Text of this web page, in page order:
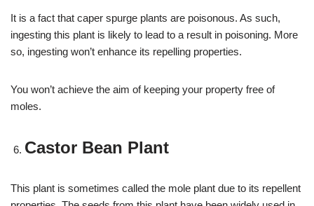
It is a fact that caper spurge plants are poisonous. As such,
ingesting this plant is likely to lead to a result in poisoning. More
so, ingesting won’t enhance its repelling properties.
You won’t achieve the aim of keeping your property free of
moles.
Castor Bean Plant
This plant is sometimes called the mole plant due to its repellent